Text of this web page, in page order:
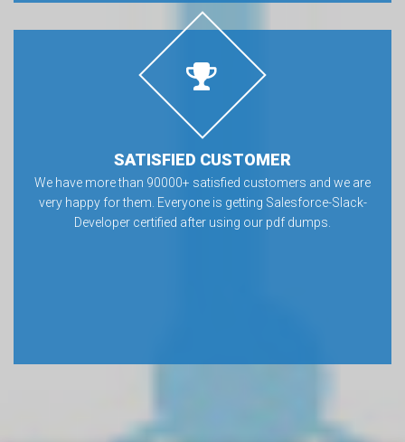
SATISFIED CUSTOMER
We have more than 90000+ satisfied customers and we are
very happy for them. Everyone is getting Salesforce-Slack-
Developer certified after using our pdf dumps.